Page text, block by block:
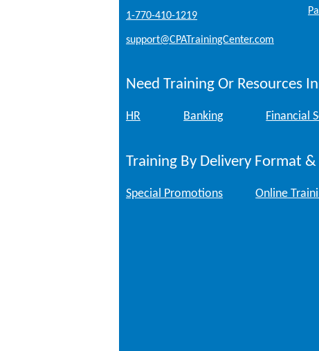
1-770-410-1219
support@CPATrainingCenter.com
Need Training Or Resources
HR Banking Financial
Training By Delivery Format
Special Promotions Online